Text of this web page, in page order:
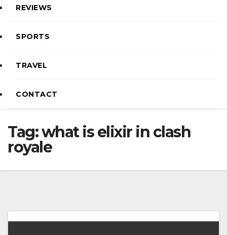
REVIEWS
SPORTS
TRAVEL
CONTACT
Tag:what is elixir in clash
royale